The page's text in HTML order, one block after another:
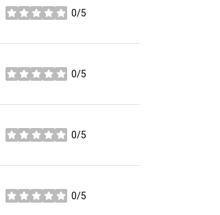
0/5
stars
0/5
stars
0/5
stars
0/5
stars